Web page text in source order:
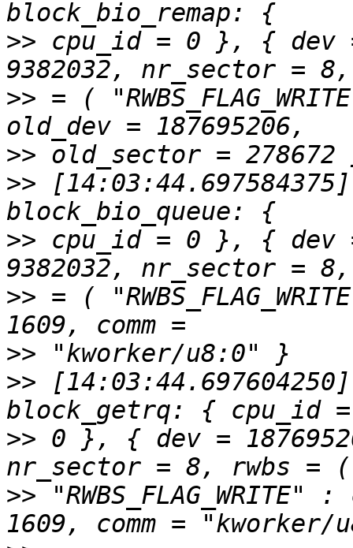
>> cpu_id = 0 }, { dev
>> = (
>>
>>
>> cpu_id = 0 }, { dev
>> = (
>>
>>
>> 0 }, { dev =
>>